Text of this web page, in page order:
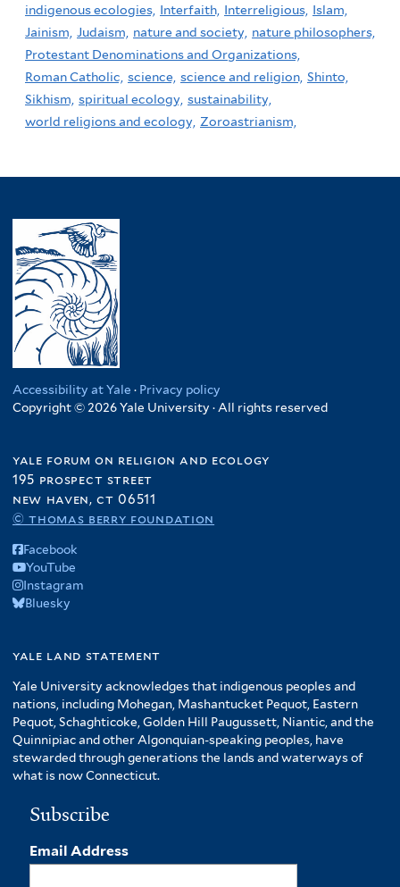
indigenous ecologies, Interfaith, Interreligious, Islam,
Jainism, Judaism, nature and society, nature philosophers,
Protestant Denominations and Organizations,
Roman Catholic, science, science and religion, Shinto,
Sikhism, spiritual ecology, sustainability,
world religions and ecology, Zoroastrianism,
Accessibility at Yale · Privacy policy
Copyright © 2026 Yale University · All rights reserved
yale forum on religion and ecology
195 prospect street
new haven, ct 06511
© thomas berry foundation
Facebook
YouTube
Instagram
Bluesky
yale land statement
Yale University acknowledges that indigenous peoples and
nations, including Mohegan, Mashantucket Pequot, Eastern
Pequot, Schaghticoke, Golden Hill Paugussett, Niantic, and the
Quinnipiac and other Algonquian-speaking peoples, have
stewarded through generations the lands and waterways of
what is now Connecticut.
Subscribe
Email Address